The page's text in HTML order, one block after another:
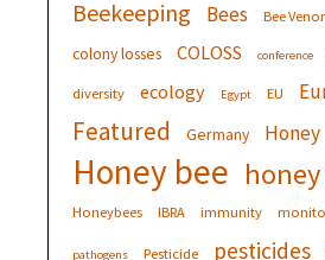
Beekeeping Bees Bee
colony losses COLOSS conference
diversity ecology Egypt EU
Featured Germany Honey
Honey bee
Honeybees IBRA immunity
pathogens Pesticide pesticides